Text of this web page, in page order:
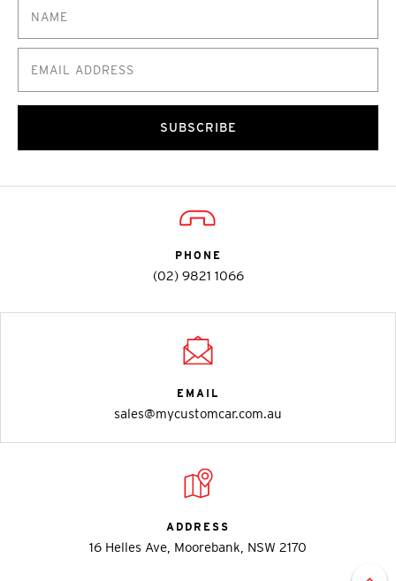
SUBSCRIBE
PHONE
(02) 9821 1066
EMAIL
sales@mycustomcar.com.au
ADDRESS
16 Helles Ave, Moorebank, NSW 2170